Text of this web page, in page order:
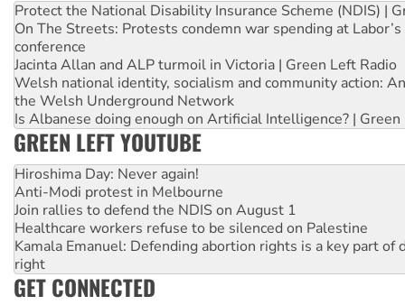
Protect the National Disability Insurance Scheme (NDIS) |
On The Streets: Protests condemn war spending at
conference
Jacinta Allan and ALP turmoil in Victoria | Green Left Radio
Welsh national identity, socialism and community action:
the Welsh Underground Network
Is Albanese doing enough on Artificial Intelligence? | Green
GREEN LEFT YOUTUBE
Hiroshima Day: Never again!
Anti-Modi protest in Melbourne
Join rallies to defend the NDIS on August 1
Healthcare workers refuse to be silenced on Palestine
Kamala Emanuel: Defending abortion rights is a key part of
right
GET CONNECTED